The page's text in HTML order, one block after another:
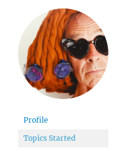
Profile
Topics Started